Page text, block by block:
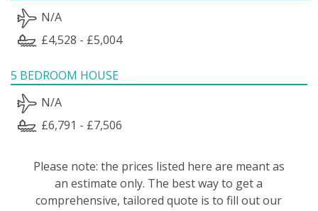
N/A
£4,528 - £5,004
5 BEDROOM HOUSE
N/A
£6,791 - £7,506
Please note: the prices listed here are meant as
an estimate only. The best way to get a
comprehensive, tailored quote is to fill out our